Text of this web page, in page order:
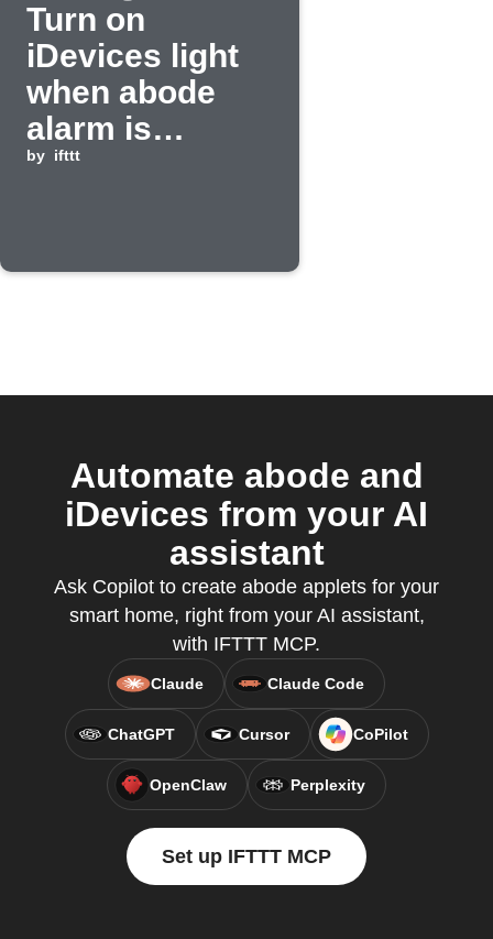
Turn on
iDevices light
when abode
alarm is
activated
by ifttt
Automate abode and
iDevices from your AI
assistant
Ask Copilot to create abode applets for your
smart home, right from your AI assistant,
with IFTTT MCP.
Claude Claude Code
ChatGPT Cursor CoPilot
OpenClaw Perplexity
Set up IFTTT MCP